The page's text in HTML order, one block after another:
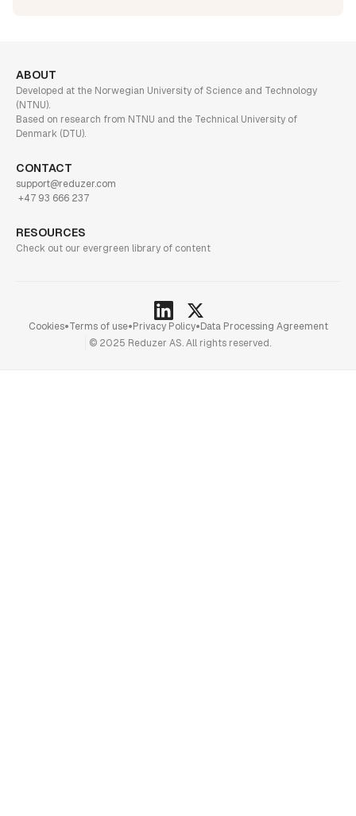
ABOUT
Developed at the Norwegian University of Science and Technology
(NTNU).
Based on research from NTNU and the Technical University of
Denmark (DTU).
CONTACT
support@reduzer.com
+47 93 666 237
RESOURCES
Check out our evergreen library of content
Cookies•Terms of use•Privacy Policy•Data Processing Agreement
© 2025 Reduzer AS. All rights reserved.